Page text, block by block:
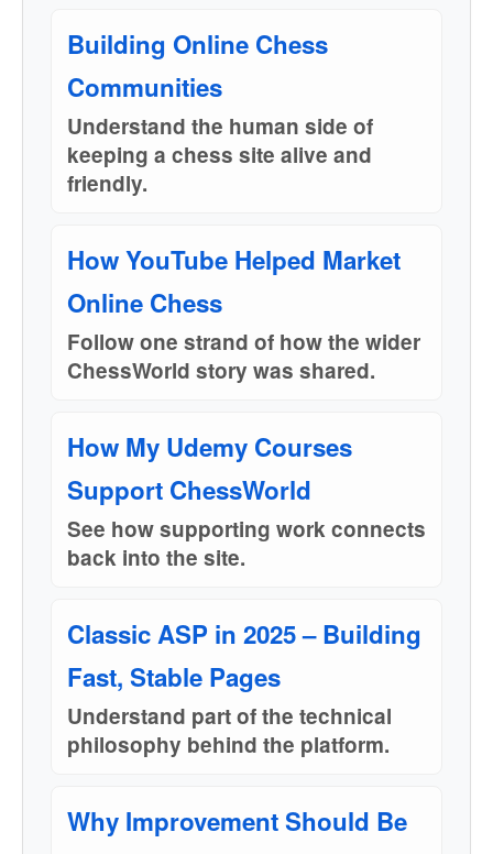
Building Online Chess
Communities
Understand the human side of
keeping a chess site alive and
friendly.
How YouTube Helped Market
Online Chess
Follow one strand of how the wider
ChessWorld story was shared.
How My Udemy Courses
Support ChessWorld
See how supporting work connects
back into the site.
Classic ASP in 2025 – Building
Fast, Stable Pages
Understand part of the technical
philosophy behind the platform.
Why Improvement Should Be